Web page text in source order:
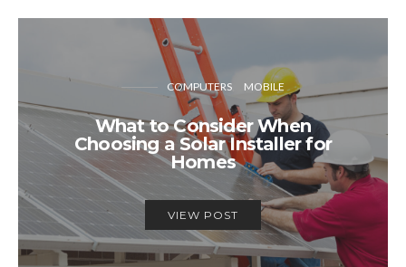
COMPUTERS MOBILE
What to Consider When
Choosing a Solar Installer for
Homes
VIEW POST